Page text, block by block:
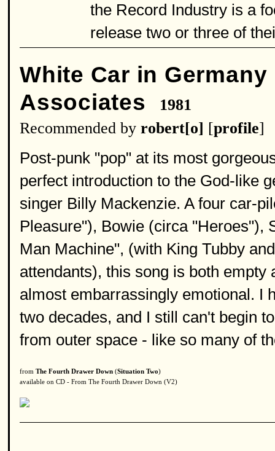
the Record Industry is a
release two or three of
White Car in Germany
Associates
1981
Recommended by robert[o] [profile]
Post-punk "pop" at its most
perfect introduction to the God-like
singer Billy Mackenzie. A four car-
Pleasure"), Bowie (circa "Heroes"),
Man Machine", (with King Tubby
attendants), this song is both
almost embarrassingly emotional. I
two decades, and I still can't begin
from outer space - like so many of
from The Fourth Drawer Down (Situation Two)
available on CD - From The Fourth Drawer Down (V2)